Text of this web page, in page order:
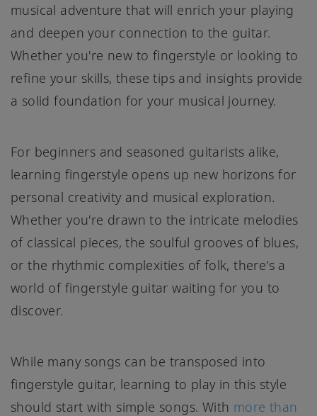
musical adventure that will enrich your playing
and deepen your connection to the guitar.
Whether you're new to fingerstyle or looking to
refine your skills, these tips and insights provide
a solid foundation for your musical journey.
For beginners and seasoned guitarists alike,
learning fingerstyle opens up new horizons for
personal creativity and musical exploration.
Whether you're drawn to the intricate melodies
of classical pieces, the soulful grooves of blues,
or the rhythmic complexities of folk, there's a
world of fingerstyle guitar waiting for you to
discover.
While many songs can be transposed into
fingerstyle guitar, learning to play in this style
should start with simple songs. With more than